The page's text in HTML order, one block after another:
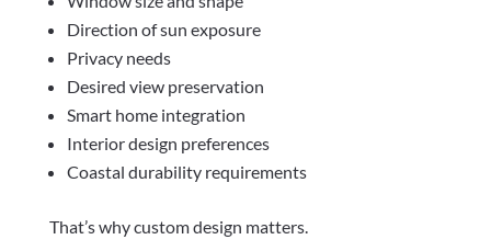
Direction of sun exposure
Privacy needs
Desired view preservation
Smart home integration
Interior design preferences
Coastal durability requirements
That’s why custom design matters.